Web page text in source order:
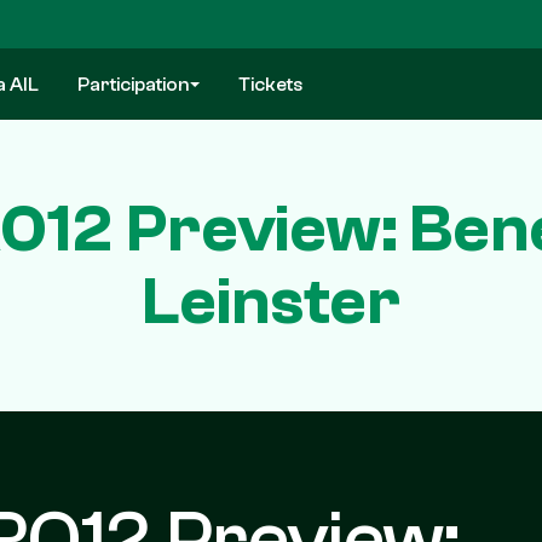
AIL Participation Tickets
Preview:
Leinster